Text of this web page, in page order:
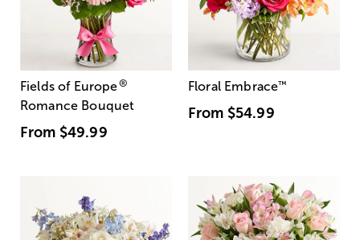
Fields of Europe®
Romance Bouquet
From $49.99
Floral Embrace™
From $54.99